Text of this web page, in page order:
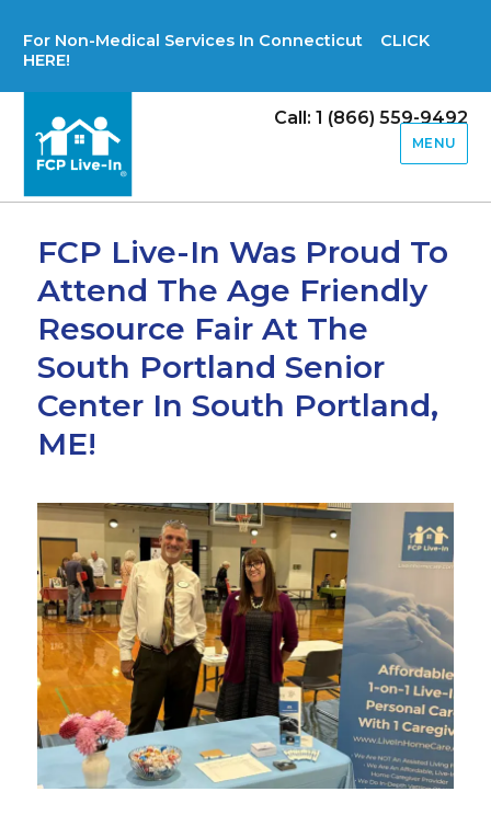
For Non-Medical Services In Connecticut CLICK
HERE!
Call: 1 (866) 559-9492
MENU
FCP Live-In Was Proud To
Attend The Age Friendly
Resource Fair At The
South Portland Senior
Center In South Portland,
ME!